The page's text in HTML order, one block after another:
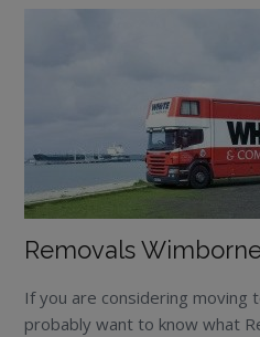
Removals
If you are considering moving
probably want to know what